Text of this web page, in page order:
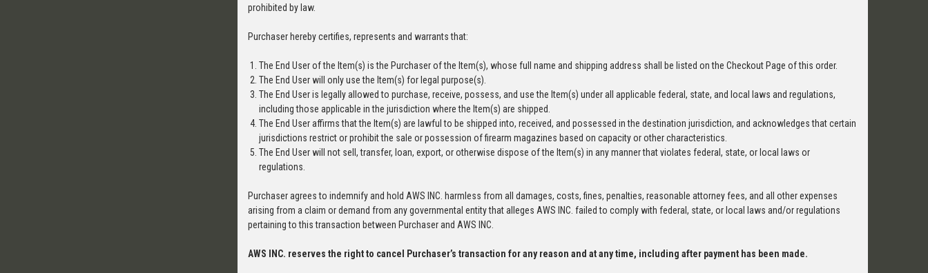
prohibited by law.
Purchaser hereby certifies, represents and warrants that:
The End User of the Item(s) is the Purchaser of the Item(s), whose full name and shipping address shall be listed on the Checkout Page of this order.
The End User will only use the Item(s) for legal purpose(s).
The End User is legally allowed to purchase, receive, possess, and use the Item(s) under all applicable federal, state, and local laws and regulations,
including those applicable in the jurisdiction where the Item(s) are shipped.
The End User affirms that the Item(s) are lawful to be shipped into, received, and possessed in the destination jurisdiction, and acknowledges that certain
jurisdictions restrict or prohibit the sale or possession of firearm magazines based on capacity or other characteristics.
The End User will not sell, transfer, loan, export, or otherwise dispose of the Item(s) in any manner that violates federal, state, or local laws or
regulations.
Purchaser agrees to indemnify and hold AWS INC. harmless from all damages, costs, fines, penalties, reasonable attorney fees, and all other expenses
arising from a claim or demand from any governmental entity that alleges AWS INC. failed to comply with federal, state, or local laws and/or regulations
pertaining to this transaction between Purchaser and AWS INC.
AWS INC. reserves the right to cancel Purchaser’s transaction for any reason and at any time, including after payment has been made.